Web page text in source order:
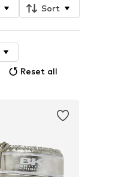
Sort
Reset all